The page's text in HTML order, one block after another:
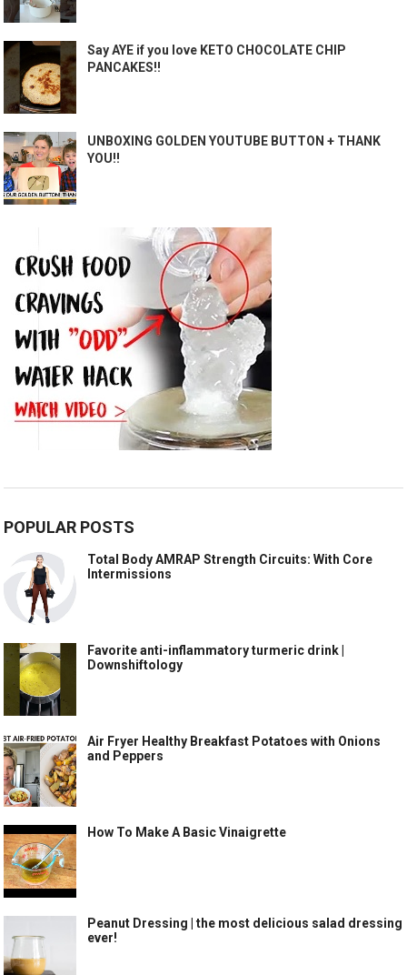
Say AYE if you love KETO CHOCOLATE CHIP
PANCAKES!!
UNBOXING GOLDEN YOUTUBE BUTTON + THANK
YOU!!
POPULAR POSTS
Total Body AMRAP Strength Circuits: With Core
Intermissions
Favorite anti-inflammatory turmeric drink |
Downshiftology
Air Fryer Healthy Breakfast Potatoes with Onions
and Peppers
How To Make A Basic Vinaigrette
Peanut Dressing | the most delicious salad dressing
ever!